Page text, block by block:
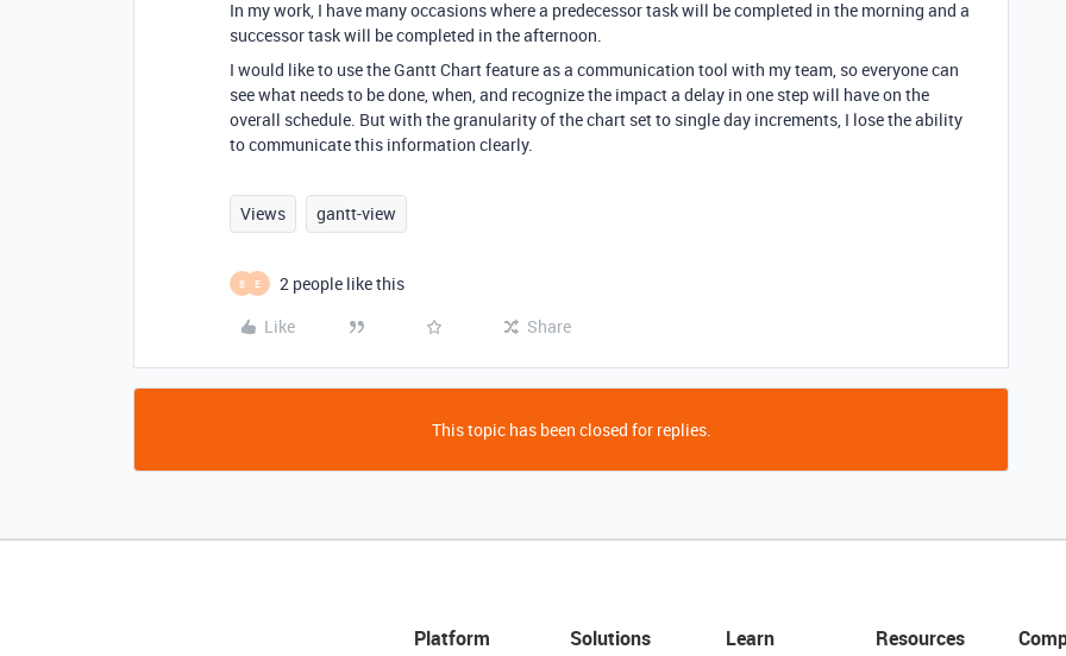
In my work, I have many occasions where a predecessor task will be completed in the morning and a
successor task will be completed in the afternoon.
I would like to use the Gantt Chart feature as a communication tool with my team, so everyone can
see what needs to be done, when, and recognize the impact a delay in one step will have on the
overall schedule. But with the granularity of the chart set to single day increments, I lose the ability
to communicate this information clearly.
Views gantt-view
B E
2 people like this
Like
Share
This topic has been closed for replies.
Platform Solutions Learn Resources